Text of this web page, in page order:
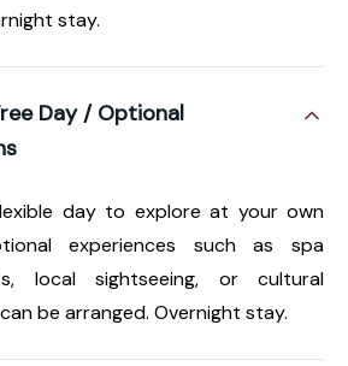
stay.
Day / Optional
day to explore at your own
experiences such as spa
local sightseeing, or cultural
be arranged. Overnight stay.